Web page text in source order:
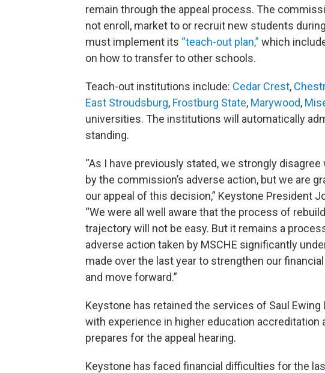
remain through the appeal process. The
not enroll, market to or recruit new students
must implement its “teach-out plan,” which
on how to transfer to other schools.
Teach-out institutions include: Cedar Crest,
East Stroudsburg, Frostburg State, Marywood,
universities. The institutions will automatically
standing.
“As I have previously stated, we strongly
by the commission’s adverse action, but we are
our appeal of this decision,” Keystone President
“We were all well aware that the process of
trajectory will not be easy. But it remains a
adverse action taken by MSCHE significantly
made over the last year to strengthen our
and move forward.”
Keystone has retained the services of Saul Ewing
with experience in higher education accreditation
prepares for the appeal hearing.
Keystone has faced financial difficulties for the